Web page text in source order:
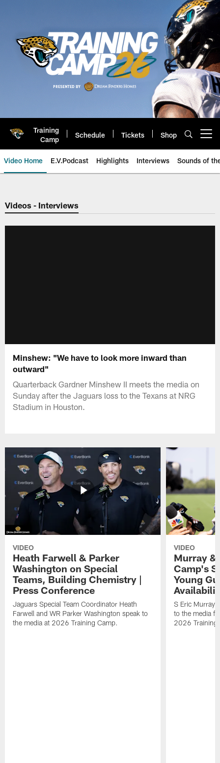
Training
Camp
Schedule Tickets Shop
Video Home E.V.Podcast Highlights Interviews Sounds of
Jaguars Video | Jacksonville
Videos - Interviews
Minshew: "We have to look more inward than
outward"
Quarterback Gardner Minshew II meets the media on
Sunday after the Jaguars loss to the Texans at NRG
Stadium in Houston.
VIDEO
Heath Farwell & Parker
Washington on Special
Teams, Building Chemistry |
Press Conference
Jaguars Special Team Coordinator Heath
Farwell and WR Parker Washington speak to
the media at 2026 Training Camp.
VIDEO
Murray &
Camp's
Young
S Eric Murray
to the media
2026 Training